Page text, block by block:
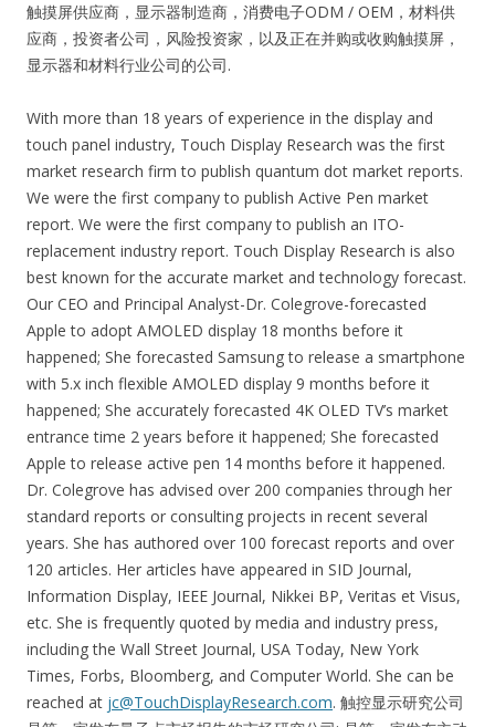
触摸屏供应商，显示器制造商，消费电子ODM / OEM，材料供
应商，投资者公司，风险投资家，以及正在并购或收购触摸屏，
显示器和材料行业公司的公司.
With more than 18 years of experience in the display and
touch panel industry, Touch Display Research was the first
market research firm to publish quantum dot market reports.
We were the first company to publish Active Pen market
report. We were the first company to publish an ITO-
replacement industry report. Touch Display Research is also
best known for the accurate market and technology forecast.
Our CEO and Principal Analyst-Dr. Colegrove-forecasted
Apple to adopt AMOLED display 18 months before it
happened; She forecasted Samsung to release a smartphone
with 5.x inch flexible AMOLED display 9 months before it
happened; She accurately forecasted 4K OLED TV’s market
entrance time 2 years before it happened; She forecasted
Apple to release active pen 14 months before it happened.
Dr. Colegrove has advised over 200 companies through her
standard reports or consulting projects in recent several
years. She has authored over 100 forecast reports and over
120 articles. Her articles have appeared in SID Journal,
Information Display, IEEE Journal, Nikkei BP, Veritas et Visus,
etc. She is frequently quoted by media and industry press,
including the Wall Street Journal, USA Today, New York
Times, Forbs, Bloomberg, and Computer World. She can be
reached at jc@TouchDisplayResearch.com. 触控显示研究公司